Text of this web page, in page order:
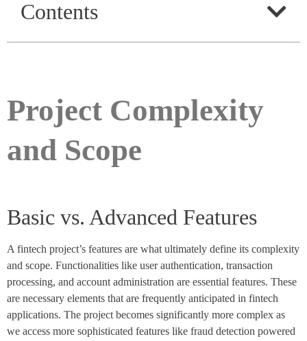
Contents
Project Complexity
and Scope
Basic vs. Advanced Features
A fintech project’s features are what ultimately define its complexity
and scope. Functionalities like user authentication, transaction
processing, and account administration are essential features. These
are necessary elements that are frequently anticipated in fintech
applications. The project becomes significantly more complex as
we access more sophisticated features like fraud detection powered